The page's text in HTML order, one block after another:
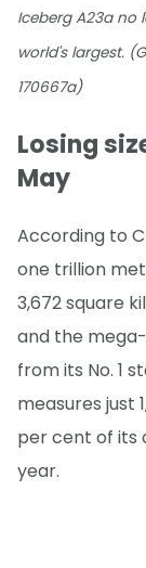
Iceberg A23a no
world's largest.
170667a)
Losing
May
According to
one trillion
3,672 square
and the
from its No. 1
measures just
per cent of its
year.